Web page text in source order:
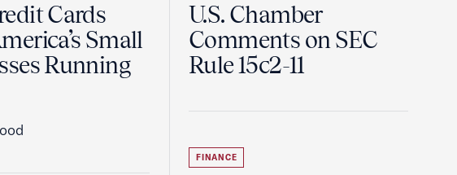
Cards
Small
Running
U.S. Chamber
Comments on SEC
Rule 15c2-11
FINANCE